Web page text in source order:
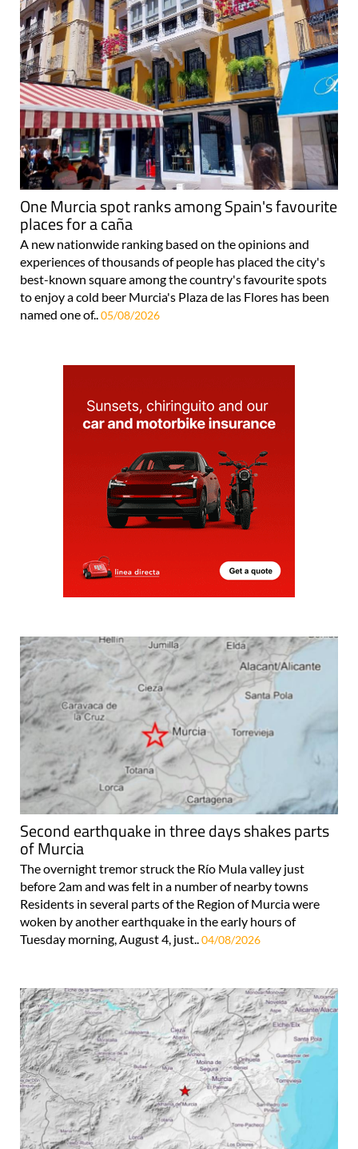
One Murcia spot ranks among Spain's favourite
places for a caña
A new nationwide ranking based on the opinions and
experiences of thousands of people has placed the city's
best-known square among the country's favourite spots
to enjoy a cold beer Murcia's Plaza de las Flores has been
named one of..05/08/2026
Second earthquake in three days shakes parts
of Murcia
The overnight tremor struck the Río Mula valley just
before 2am and was felt in a number of nearby towns
Residents in several parts of the Region of Murcia were
woken by another earthquake in the early hours of
Tuesday morning, August 4, just..04/08/2026